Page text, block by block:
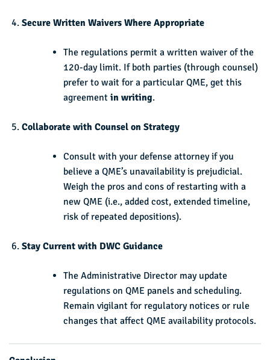
Secure Written Waivers Where Appropriate
The regulations permit a written waiver of the
120-day limit. If both parties (through counsel)
prefer to wait for a particular QME, get this
agreement in writing.
Collaborate with Counsel on Strategy
Consult with your defense attorney if you
believe a QME’s unavailability is prejudicial.
Weigh the pros and cons of restarting with a
new QME (i.e., added cost, extended timeline,
risk of repeated depositions).
Stay Current with DWC Guidance
The Administrative Director may update
regulations on QME panels and scheduling.
Remain vigilant for regulatory notices or rule
changes that affect QME availability protocols.